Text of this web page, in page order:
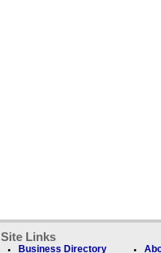
Site Links
Business Directory